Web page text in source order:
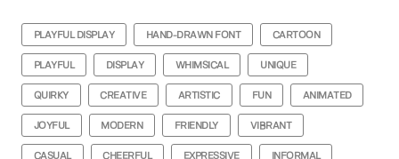
PLAYFUL DISPLAY HAND-DRAWN FONT CARTOON
PLAYFUL DISPLAY WHIMSICAL UNIQUE
QUIRKY CREATIVE ARTISTIC FUN ANIMATED
JOYFUL MODERN FRIENDLY VIBRANT
CASUAL CHEERFUL EXPRESSIVE INFORMAL